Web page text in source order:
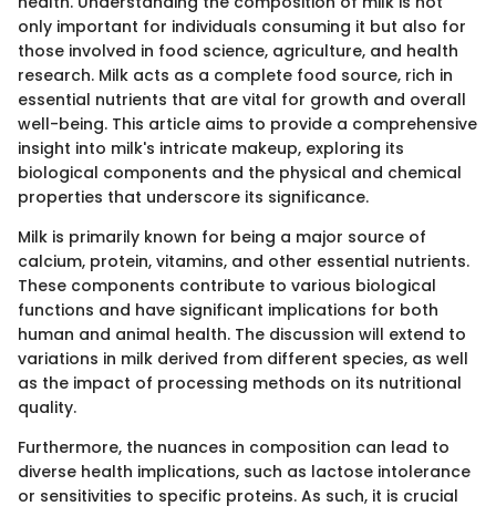
only important for individuals consuming it but also for
those involved in food science, agriculture, and health
research. Milk acts as a complete food source, rich in
essential nutrients that are vital for growth and overall
well-being. This article aims to provide a comprehensive
insight into milk's intricate makeup, exploring its
biological components and the physical and chemical
properties that underscore its significance.
Milk is primarily known for being a major source of
calcium, protein, vitamins, and other essential nutrients.
These components contribute to various biological
functions and have significant implications for both
human and animal health. The discussion will extend to
variations in milk derived from different species, as well
as the impact of processing methods on its nutritional
quality.
Furthermore, the nuances in composition can lead to
diverse health implications, such as lactose intolerance
or sensitivities to specific proteins. As such, it is crucial